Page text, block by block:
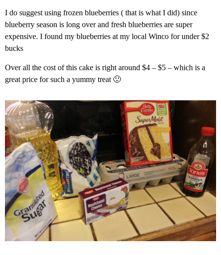
I do suggest using frozen blueberries ( that is what I did) since
blueberry season is long over and fresh blueberries are super
expensive. I found my blueberries at my local Winco for under $2
bucks
Over all the cost of this cake is right around $4 – $5 – which is a
great price for such a yummy treat 🙂